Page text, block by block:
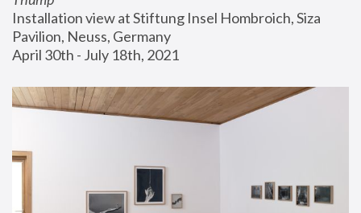
Installation view at Stiftung Insel Hombroich, Siza
Pavilion, Neuss, Germany
April 30th - July 18th, 2021